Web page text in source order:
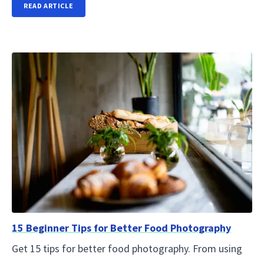
READ ARTICLE
15 Beginner Tips for Better Food Photography
Get 15 tips for better food photography. From using